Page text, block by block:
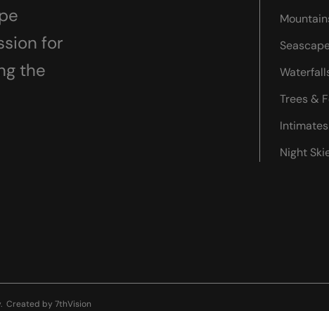
for
the
Trees &
Intimates
Night
Created by 7thVision